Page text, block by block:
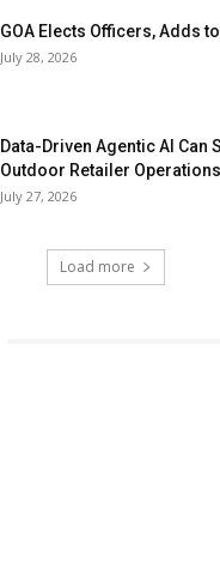
GOA Elects Officers, Adds
July 28, 2026
Data-Driven Agentic AI Can
Outdoor Retailer Operations
July 27, 2026
Load more